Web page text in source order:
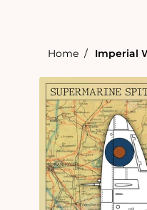
Home Imperial
product
information